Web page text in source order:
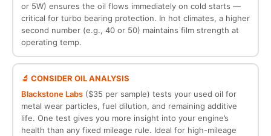
or 5W) ensures the oil flows immediately on cold starts —
critical for turbo bearing protection. In hot climates, a higher
second number (e.g., 40 or 50) maintains film strength at
operating temp.
🔬 CONSIDER OIL ANALYSIS
Blackstone Labs($35 per sample) tests your used oil for
metal wear particles, fuel dilution, and remaining additive
life. One test gives you more insight into your engine’s
health than any fixed mileage rule. Ideal for high-mileage